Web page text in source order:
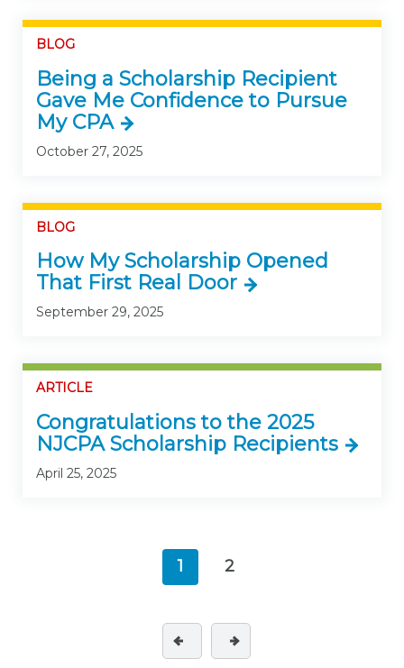
BLOG
Being a Scholarship Recipient
Gave Me Confidence to Pursue
My CPA
October 27, 2025
BLOG
How My Scholarship Opened
That First Real Door
September 29, 2025
ARTICLE
Congratulations to the 2025
NJCPA Scholarship Recipients
April 25, 2025
1(current)
2